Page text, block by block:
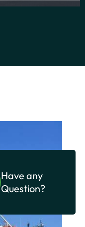
Have any
Question?